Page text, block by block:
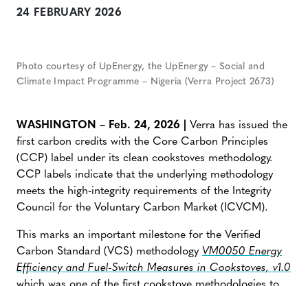
24 FEBRUARY 2026
Photo courtesy of UpEnergy, the UpEnergy – Social and
Climate Impact Programme – Nigeria (Verra Project 2673)
WASHINGTON – Feb. 24, 2026 |
Verra has issued the
first carbon credits with the Core Carbon Principles
(CCP) label under its clean cookstoves methodology.
CCP labels indicate that the underlying methodology
meets the high-integrity requirements of the Integrity
Council for the Voluntary Carbon Market (ICVCM).
This marks an important milestone for the Verified
Carbon Standard (VCS) methodology VM0050 Energy
Efficiency and Fuel-Switch Measures in Cookstoves, v1.0